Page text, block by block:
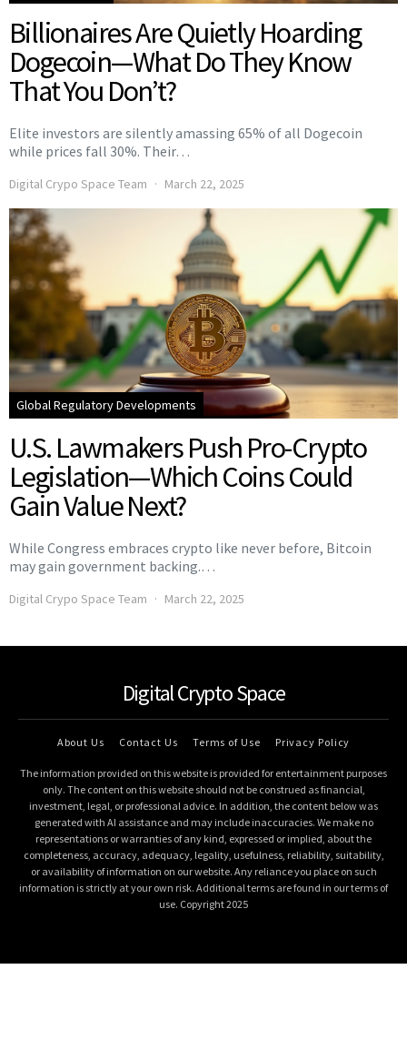
Billionaires Are Quietly Hoarding
Dogecoin—What Do They Know
That You Don’t?
Elite investors are silently amassing 65% of all Dogecoin
while prices fall 30%. Their…
Digital Crypo Space Team March 22, 2025
Global Regulatory Developments
U.S. Lawmakers Push Pro-Crypto
Legislation—Which Coins Could
Gain Value Next?
While Congress embraces crypto like never before, Bitcoin
may gain government backing.…
Digital Crypo Space Team March 22, 2025
Digital Crypto Space
About Us Contact Us Terms of Use Privacy Policy
The information provided on this website is provided for entertainment purposes
only. The content on this website should not be construed as financial,
investment, legal, or professional advice. In addition, the content below was
generated with AI assistance and may include inaccuracies. We make no
representations or warranties of any kind, expressed or implied, about the
completeness, accuracy, adequacy, legality, usefulness, reliability, suitability,
or availability of information on our website. Any reliance you place on such
information is strictly at your own risk. Additional terms are found in our terms of
use. Copyright 2025